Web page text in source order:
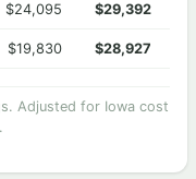
$24,095 $29,392
$19,830 $28,927
Adjusted for Iowa cost